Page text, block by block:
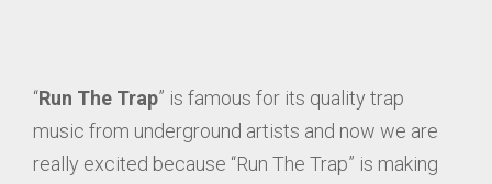
“Run The Trap” is famous for its quality trap
music from underground artists and now we are
really excited because “Run The Trap” is making